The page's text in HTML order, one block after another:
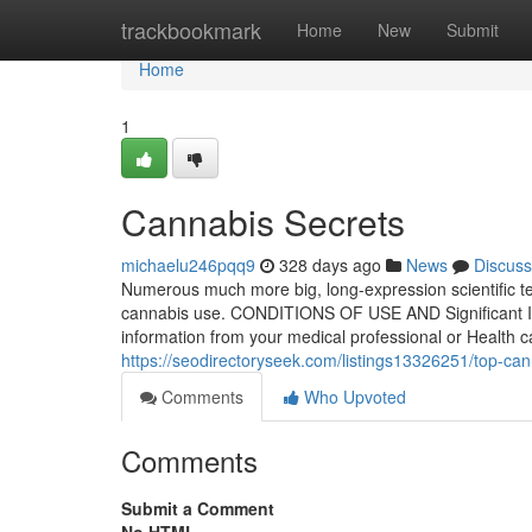
trackbookmark Home New Submit
Home
Home
1
Cannabis Secrets
michaelu246pqq9 328 days ago News
Discuss
Numerous much more big, long-expression scientific
cannabis use. CONDITIONS OF USE AND
information from your medical professional or Health
https://seodirectoryseek.com/listings13326251/top-
Comments
Who Upvoted
Comments
Submit a Comment